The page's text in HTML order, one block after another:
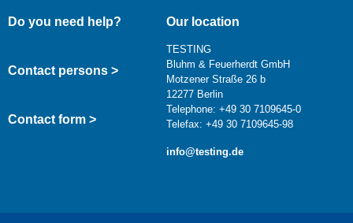
Do you need help?
Contact persons >
Contact form >
Our location
TESTING
Bluhm & Feuerherdt GmbH
Motzener Straße 26 b
12277 Berlin
Telephone: +49 30 7109645-0
Telefax: +49 30 7109645-98
info@testing.de